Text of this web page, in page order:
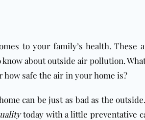
to your family’s health. These
about outside air pollution.
safe the air in your home is?
can be just as bad as the
today with a little preventative